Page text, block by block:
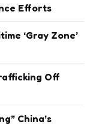
Efforts
‘Gray Zone’
Off
China’s